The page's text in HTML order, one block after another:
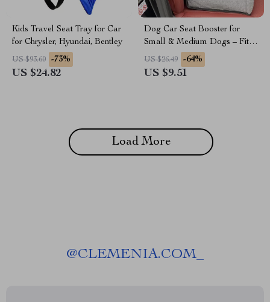
Kids Travel Seat Tray for Car
for Chrysler, Hyundai, Bentley
US $93.60 -73%
US $24.82
Dog Car Seat Booster for
Small & Medium Dogs – Fits
Hyundai, Kia, Jeep
US $26.49 -64%
US $9.51
Load More
@CLEMENIA.COM_